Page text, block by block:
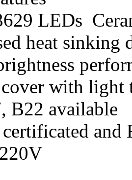
LEDs
heat sinking
with light
B22 available
and